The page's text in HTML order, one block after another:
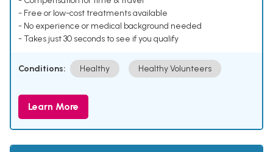
- Free or low-cost treatments available
- No experience or medical background needed
- Takes just 30 seconds to see if you qualify
Conditions: Healthy Healthy Volunteers
Learn More